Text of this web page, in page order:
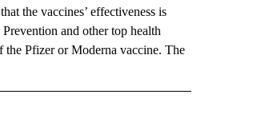
the vaccines’ effectiveness is
and other top health
the Pfizer or Moderna vaccine. The
NOTIFICATIONS ABOUT NEW PAGES ON "AP NATIONAL